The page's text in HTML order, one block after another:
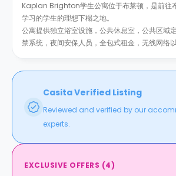
Kaplan Brighton学生公寓位于布莱顿，是前往
学习的学生的理想下榻之地。
公寓提供独立浴室设施，公共休息室，公共区域
禁系统，夜间安保人员，全包式租金，无线网络
Casita Verified Listing
Reviewed and verified by our
experts.
EXCLUSIVE OFFERS (4)